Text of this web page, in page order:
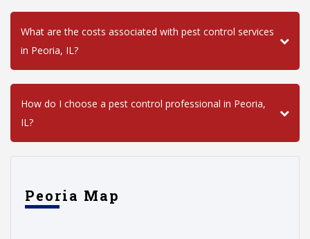
What are the costs associated with pest control services
in Peoria, IL?
How do I choose a pest control professional in Peoria,
IL?
Peoria Map